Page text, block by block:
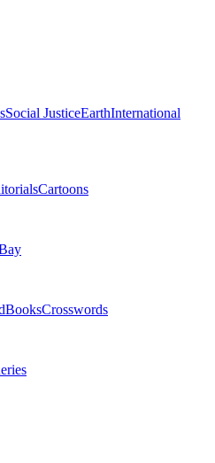
Social JusticeEarthInternational
Cartoons
BooksCrosswords